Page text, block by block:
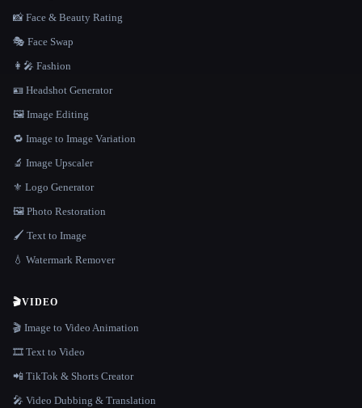
📸 Face & Beauty Rating
🎭 Face Swap
👩‍🎤 Fashion
🪪 Headshot Generator
🖼️ Image Editing
🔁 Image to Image Variation
🔬 Image Upscaler
⚜️ Logo Generator
🖼️ Photo Restoration
🖌️ Text to Image
💧 Watermark Remover
🎬VIDEO
🎬 Image to Video Animation
🎞️ Text to Video
📲 TikTok & Shorts Creator
🎤 Video Dubbing & Translation